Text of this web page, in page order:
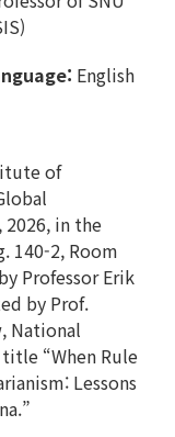
English
of
in the
140-2, Room
Professor Erik
by Prof.
National
“When Rule
Lessons